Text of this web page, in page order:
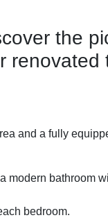
the
renovated
and a fully
modern bathroom
bedroom.